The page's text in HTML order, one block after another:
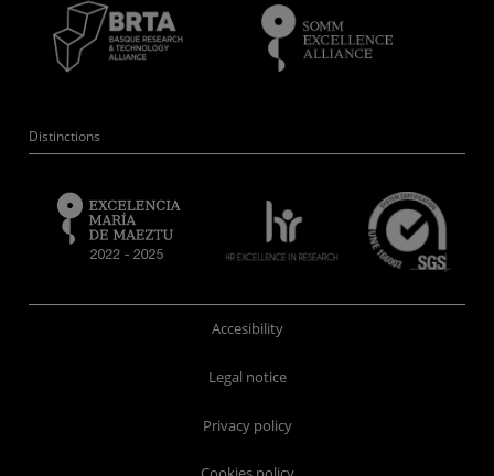
Distinctions
Accesibility
Legal notice
Privacy policy